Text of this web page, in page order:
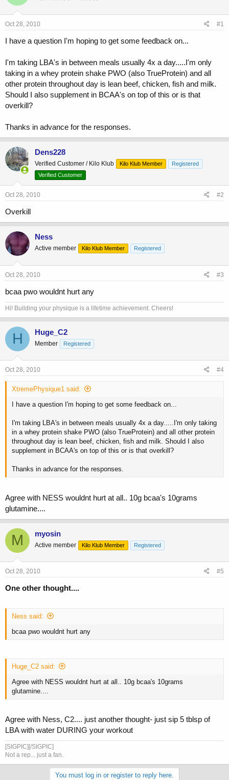
s
a
e
r
t
e
Oct 28, 2010 #1
I have a question I'm hoping to get some feedback on...
I'm taking LBA's in between meals usually 4x a day.....I'm only
taking in a whey protein shake PWO (also TrueProtein) and all
other protein throughout day is lean beef, chicken, fish and milk.
Should I also supplement in BCAA's on top of this or is that
overkill?
Thanks in advance for the responses.
Dens228
Verified Customer / Kilo Klub Kilo Klub Member
Registered
Verified Customer
Oct 28, 2010 #2
Overkill
Ness
Active member Kilo Klub Member Registered
Oct 28, 2010 #3
bcaa pwo wouldnt hurt any
Hi! Building your physique is a lifetime achievement. Cheers!
H Huge_C2
Member Registered
Oct 28, 2010 #4
XtremePhysique1 said:
I have a question I'm hoping to get some feedback on...
I'm taking LBA's in between meals usually 4x a day.....I'm only taking
in a whey protein shake PWO (also TrueProtein) and all other protein
throughout day is lean beef, chicken, fish and milk. Should I also
supplement in BCAA's on top of this or is that overkill?
Thanks in advance for the responses.
Agree with NESS wouldnt hurt at all.. 10g bcaa's 10grams
glutamine....
M myosin
Active member Kilo Klub Member Registered
Oct 28, 2010 #5
One other thought....
Ness said:
bcaa pwo wouldnt hurt any
Huge_C2 said:
Agree with NESS wouldnt hurt at all.. 10g bcaa's 10grams
glutamine....
Agree with Ness, C2.... just another thought- just sip 5 tblsp of
LBA with water DURING your workout
[SIGPIC][/SIGPIC]
Not a rep... just a fan.
You must log in or register to reply here.